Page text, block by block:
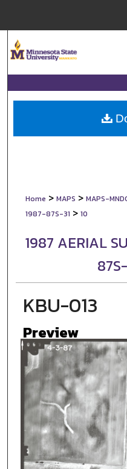
My
Home > MAPS > MAPS-
1987-87S-31 > 10
1987 AERIAL
KBU-013
Preview